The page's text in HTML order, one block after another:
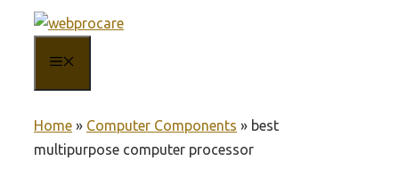
content
Home » Computer Components » best
multipurpose computer processor